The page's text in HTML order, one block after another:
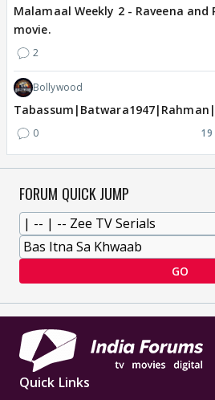
Malamaal Weekly 2 - Raveena
movie.
2
Bollywood
0
FORUM QUICK JUMP
GO
Quick Links